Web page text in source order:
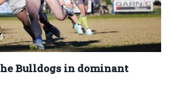
Bulldogs in dominant